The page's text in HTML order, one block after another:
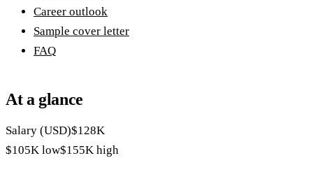
Career outlook
Sample cover letter
FAQ
At a glance
Salary (USD)$128K
$105K low$155K high